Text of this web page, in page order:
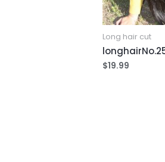
Long hair cut
$19.99